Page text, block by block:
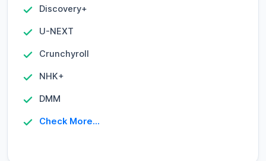
Discovery+
U-NEXT
Crunchyroll
NHK+
DMM
Check More...